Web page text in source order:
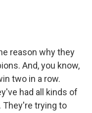
reason why they
And, you know,
two in a row.
had all kinds of
trying to